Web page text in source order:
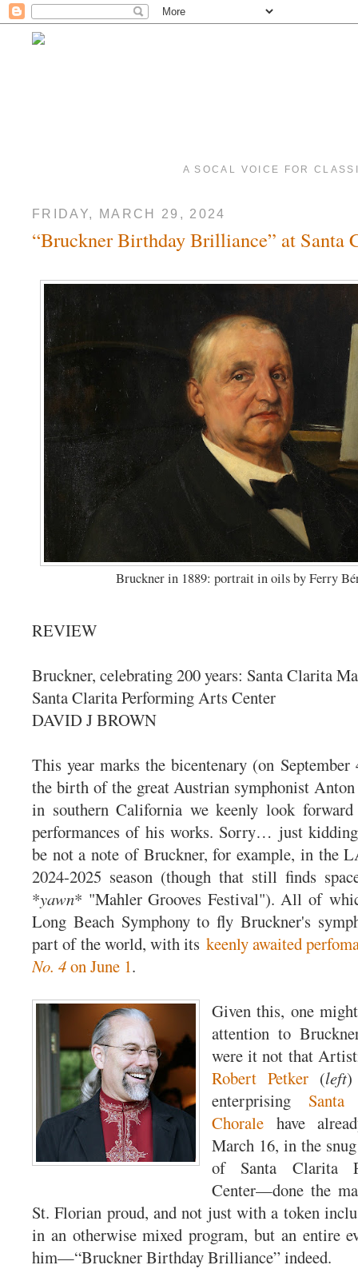
A SOCAL VOICE FOR
FRIDAY, MARCH 29, 2024
“Bruckner Birthday Brilliance” at Santa
Bruckner in 1889: portrait in oils by Ferry
REVIEW
Bruckner, celebrating 200 years: Santa Clarita
Santa Clarita Performing Arts Center
DAVID J BROWN
This year marks the bicentenary (on
the birth of the great Austrian symphonist
in southern California we keenly look
performances of his works. Sorry… just
be not a note of Bruckner, for example, in the
2024-2025 season (though that still finds
*yawn* "Mahler Grooves Festival"). All of
Long Beach Symphony to fly Bruckner's
part of the world, with its keenly awaited
No. 4on June 1.
Given this, one
attention to
were it not that
Robert Petker (left)
enterprising
Chorale have
March 16, in the
of Santa Clarita
Center—done the
St. Florian proud, and not just with a token
in an otherwise mixed program, but an entire
him—“Bruckner Birthday Brilliance” indeed.